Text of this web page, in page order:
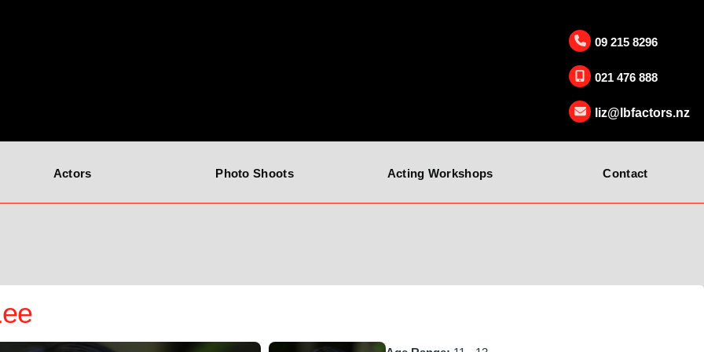
09 215 8296
021 476 888
liz@lbfactors.nz
Actors Photo Shoots Acting Workshops Contact